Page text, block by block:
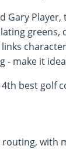
Gary
links
- make it
best golf
routing, with